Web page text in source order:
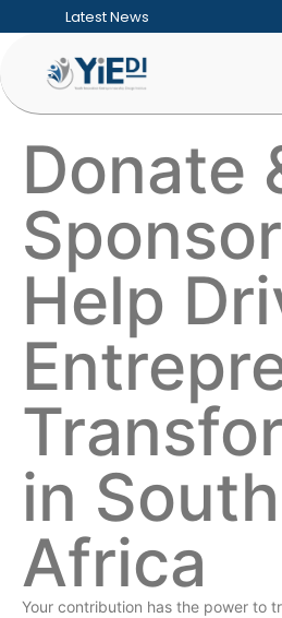
Latest News
How
Your contribution has the power to
Donate
Help
in South
Africa